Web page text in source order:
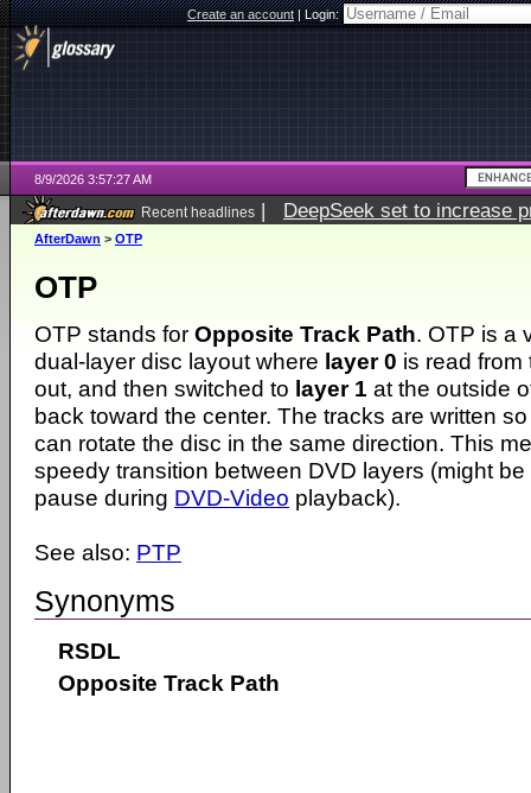
Create an account|Login:
8/9/2026 3:57:27 AM
Recent headlines | DeepSeek set to increase
AfterDawn > OTP
OTP
OTP stands for Opposite Track Path. OTP is a
dual-layer disc layout where layer 0 is read
out, and then switched to layer 1 at the outside
back toward the center. The tracks are written
can rotate the disc in the same direction. This
speedy transition between DVD layers (might
pause during DVD-Video playback).
See also: PTP
Synonyms
RSDL
Opposite Track Path